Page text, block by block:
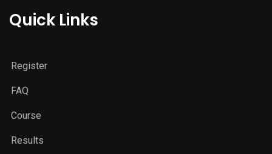
Quick Links
Register
FAQ
Course
Results